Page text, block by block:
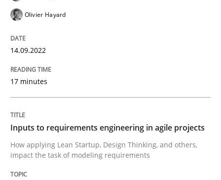
READ ARTICLE
Inputs to requirements engineering in
How applying Lean Startup, Design Thinking, and
Olivier Hayard
14.09.2022
17 minutes
Inputs to requirements engineering in agile projects
How applying Lean Startup, Design Thinking, and others,
impact the task of modeling requirements